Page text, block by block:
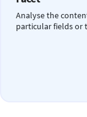
Analyse the
particular fields or